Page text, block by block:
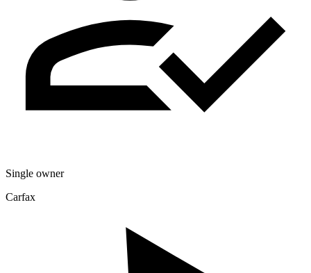
Single owner
Carfax